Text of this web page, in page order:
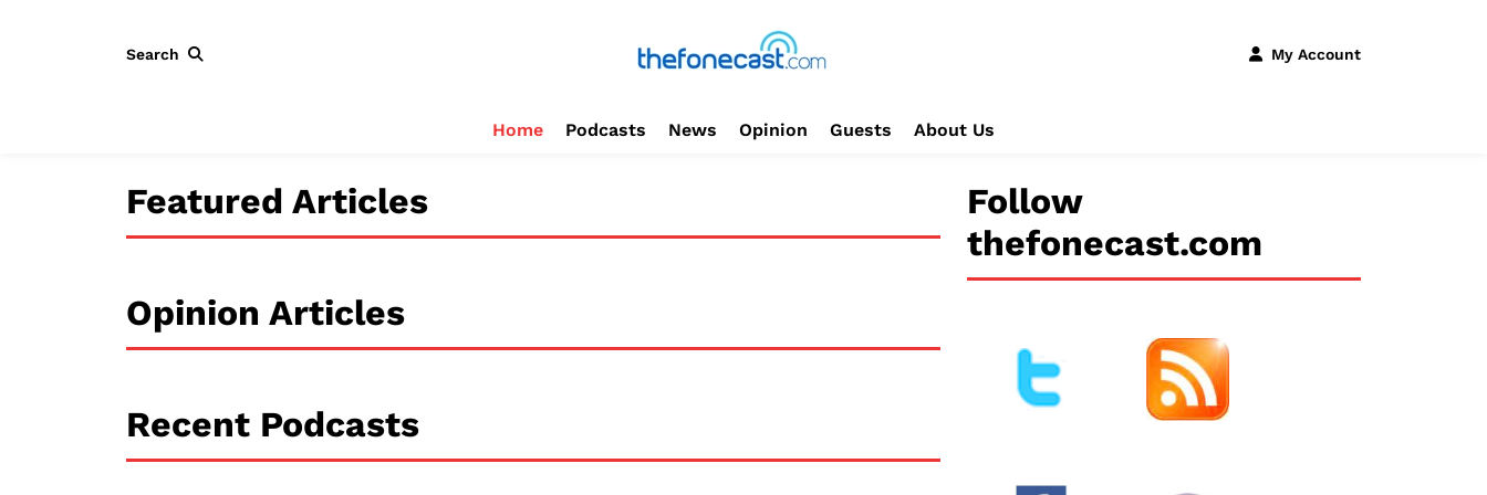
Search My Account
Home Podcasts News Opinion Guests About Us
Featured Articles
Opinion Articles
Recent Podcasts
Follow
thefonecast.com